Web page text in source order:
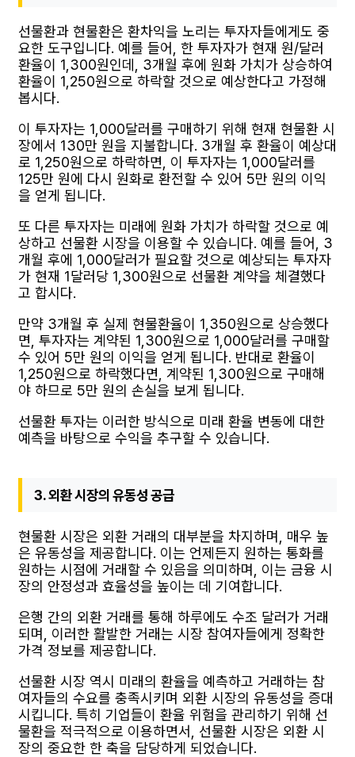
선물환과 현물환은 환차익을 노리는 투자자들에게도 중
요한 도구입니다. 예를 들어, 한 투자자가 현재 원/달러
환율이 1,300원인데, 3개월 후에 원화 가치가 상승하여
환율이 1,250원으로 하락할 것으로 예상한다고 가정해
봅시다.
이 투자자는 1,000달러를 구매하기 위해 현재 현물환 시
장에서 130만 원을 지불합니다. 3개월 후 환율이 예상대
로 1,250원으로 하락하면, 이 투자자는 1,000달러를
125만 원에 다시 원화로 환전할 수 있어 5만 원의 이익
을 얻게 됩니다.
또 다른 투자자는 미래에 원화 가치가 하락할 것으로 예
상하고 선물환 시장을 이용할 수 있습니다. 예를 들어, 3
개월 후에 1,000달러가 필요할 것으로 예상되는 투자자
가 현재 1달러당 1,300원으로 선물환 계약을 체결했다
고 합시다.
만약 3개월 후 실제 현물환율이 1,350원으로 상승했다
면, 투자자는 계약된 1,300원으로 1,000달러를 구매할
수 있어 5만 원의 이익을 얻게 됩니다. 반대로 환율이
1,250원으로 하락했다면, 계약된 1,300원으로 구매해
야 하므로 5만 원의 손실을 보게 됩니다.
선물환 투자는 이러한 방식으로 미래 환율 변동에 대한
예측을 바탕으로 수익을 추구할 수 있습니다.
3. 외환 시장의 유동성 공급
현물환 시장은 외환 거래의 대부분을 차지하며, 매우 높
은 유동성을 제공합니다. 이는 언제든지 원하는 통화를
원하는 시점에 거래할 수 있음을 의미하며, 이는 금융 시
장의 안정성과 효율성을 높이는 데 기여합니다.
은행 간의 외환 거래를 통해 하루에도 수조 달러가 거래
되며, 이러한 활발한 거래는 시장 참여자들에게 정확한
가격 정보를 제공합니다.
선물환 시장 역시 미래의 환율을 예측하고 거래하는 참
여자들의 수요를 충족시키며 외환 시장의 유동성을 증대
시킵니다. 특히 기업들이 환율 위험을 관리하기 위해 선
물환을 적극적으로 이용하면서, 선물환 시장은 외환 시
장의 중요한 한 축을 담당하게 되었습니다.